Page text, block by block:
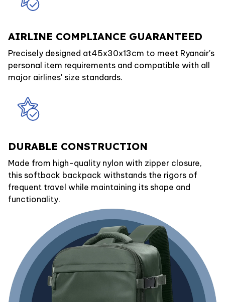
AIRLINE COMPLIANCE GUARANTEED
Precisely designed at45x30x13cm to meet Ryanair's
personal item requirements and compatible with all
major airlines' size standards.
DURABLE CONSTRUCTION
Made from high-quality nylon with zipper closure,
this softback backpack withstands the rigors of
frequent travel while maintaining its shape and
functionality.